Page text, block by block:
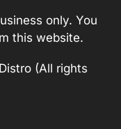
only. You
this website.
(All rights